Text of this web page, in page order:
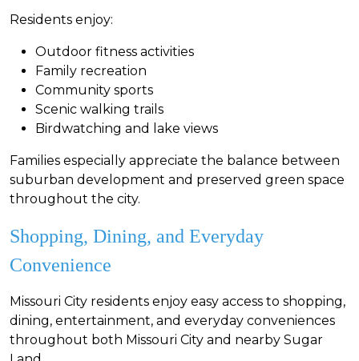
Residents enjoy:
Outdoor fitness activities
Family recreation
Community sports
Scenic walking trails
Birdwatching and lake views
Families especially appreciate the balance between
suburban development and preserved green space
throughout the city.
Shopping, Dining, and Everyday
Convenience
Missouri City residents enjoy easy access to shopping,
dining, entertainment, and everyday conveniences
throughout both Missouri City and nearby Sugar